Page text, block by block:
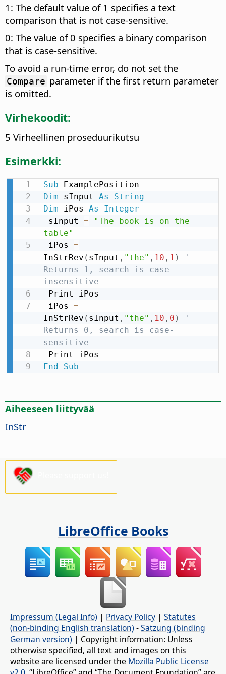
1: The default value of 1 specifies a text
comparison that is not case-sensitive.
0: The value of 0 specifies a binary comparison
that is case-sensitive.
To avoid a run-time error, do not set the
Compare parameter if the first return parameter
is omitted.
Virhekoodit:
5 Virheellinen proseduurikutsu
Esimerkki:
Sub
Dim sInput As
String
Dim iPos As
Integer
sInput =
"The book is on the
table"
iPos =
InStrRev ( sInput , "the" , 10 , 1 )
'
Returns 1, search is case-
insensitive
iPos =
InStrRev ( sInput , "the" , 10 , 0 )
'
Returns 0, search is case-
sensitive
End
Sub
Aiheeseen liittyvää
InStr
LibreOffice Books
Impressum (Legal Info) | Privacy Policy | Statutes
(non-binding English translation) -Satzung (binding
German version) | Copyright information: Unless
otherwise specified, all text and images on this
website are licensed under the Mozilla Public License